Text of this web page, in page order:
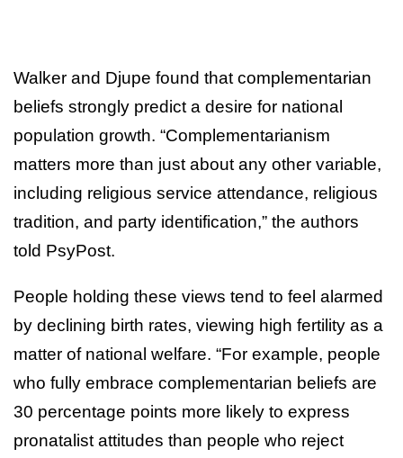
Walker and Djupe found that complementarian
beliefs strongly predict a desire for national
population growth. “Complementarianism
matters more than just about any other variable,
including religious service attendance, religious
tradition, and party identification,” the authors
told PsyPost.
People holding these views tend to feel alarmed
by declining birth rates, viewing high fertility as a
matter of national welfare. “For example, people
who fully embrace complementarian beliefs are
30 percentage points more likely to express
pronatalist attitudes than people who reject